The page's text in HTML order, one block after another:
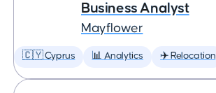
Business Analyst
Mayflower
🇨🇾 Cyprus 📊 Analytics ✈️ Relocation